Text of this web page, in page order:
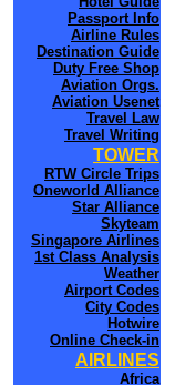
Passport Info
Airline Rules
Destination Guide
Duty Free Shop
Aviation Orgs.
Aviation Usenet
Travel Law
Travel Writing
TOWER
RTW Circle Trips
Oneworld Alliance
Star Alliance
Skyteam
Singapore Airlines
1st Class Analysis
Weather
Airport Codes
City Codes
Hotwire
Online Check-in
AIRLINES
Africa